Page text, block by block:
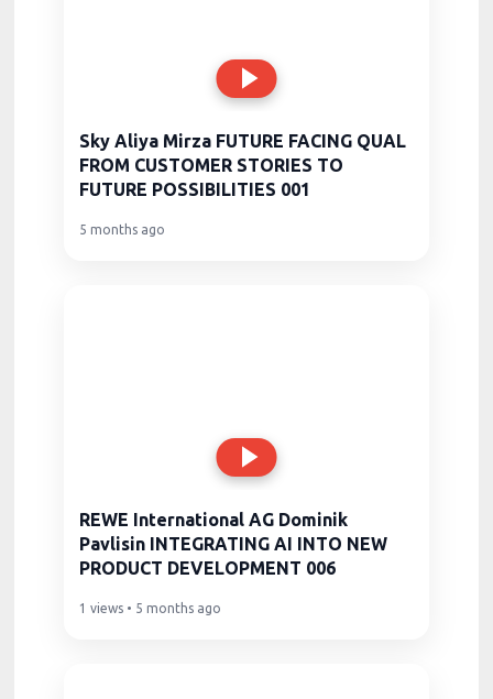
Sky Aliya Mirza FUTURE FACING QUAL
FROM CUSTOMER STORIES TO
FUTURE POSSIBILITIES 001
5 months ago
REWE International AG Dominik
Pavlisin INTEGRATING AI INTO NEW
PRODUCT DEVELOPMENT 006
1 views • 5 months ago